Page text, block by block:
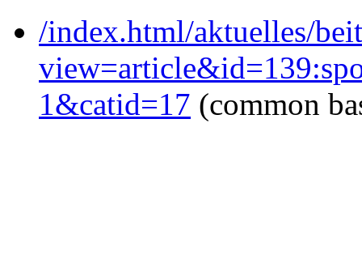
/index.html/aktuelles/
1&catid=17 (common